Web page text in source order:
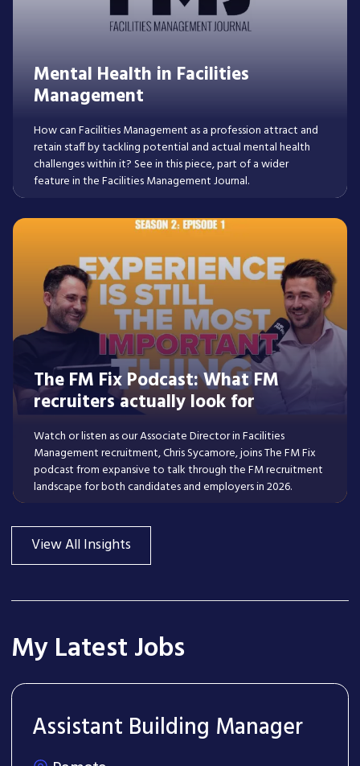
Mental Health in Facilities
Management
How can Facilities Management as a profession attract and
retain staff by tackling potential and actual mental health
challenges within it? See in this piece, part of a wider
feature in the Facilities Management Journal.
Read More
The FM Fix Podcast: What FM
recruiters actually look for
Watch or listen as our Associate Director in Facilities
Management recruitment, Chris Sycamore, joins The FM Fix
podcast from expansive to talk through the FM recruitment
landscape for both candidates and employers in 2026.
Read More
View All Insights
My Latest Jobs
Assistant Building Manager